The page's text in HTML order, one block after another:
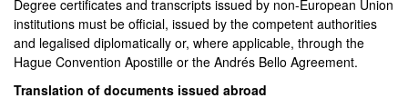
Degree certificates and transcripts issued by non-European Union
institutions must be official, issued by the competent authorities
and legalised diplomatically or, where applicable, through the
Hague Convention Apostille or the Andrés Bello Agreement.
Translation of documents issued abroad